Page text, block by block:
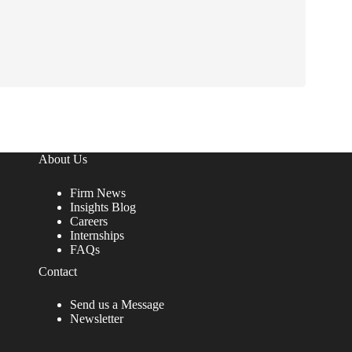
About Us
Firm News
Insights Blog
Careers
Internships
FAQs
Contact
Send us a Message
Newsletter